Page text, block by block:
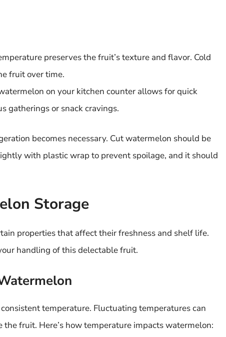
preserves the fruit’s texture and flavor. Cold
fruit over time.
on your kitchen counter allows for quick
gatherings or snack cravings.
becomes necessary. Cut watermelon should be
with plastic wrap to prevent spoilage, and it should
Storage
properties that affect their freshness and shelf life.
handling of this delectable fruit.
temperature. Fluctuating temperatures can
fruit. Here’s how temperature impacts watermelon: